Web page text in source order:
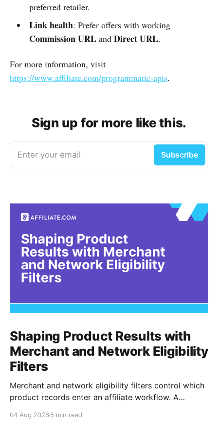
preferred retailer.
Link health: Prefer offers with working
Commission URLand Direct URL.
For more information, visit
https://www.affiliate.com/programmatic-apis.
Sign up for more like this.
Enter your email Subscribe
Shaping Product Results with
Merchant and Network Eligibility
Filters
Merchant and network eligibility filters control which
product records enter an affiliate workflow. A
network is the platform through which that merchant
04 Aug 2026 5 min read